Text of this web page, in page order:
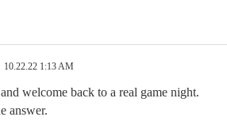
10.22.22 1:13 AM
welcome back to a real game night.
answer.